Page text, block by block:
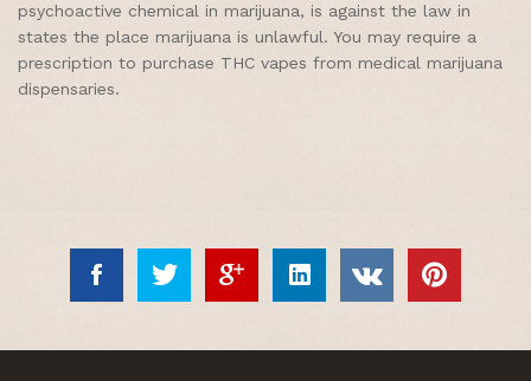
psychoactive chemical in marijuana, is against the law in
states the place marijuana is unlawful. You may require a
prescription to purchase THC vapes from medical marijuana
dispensaries.